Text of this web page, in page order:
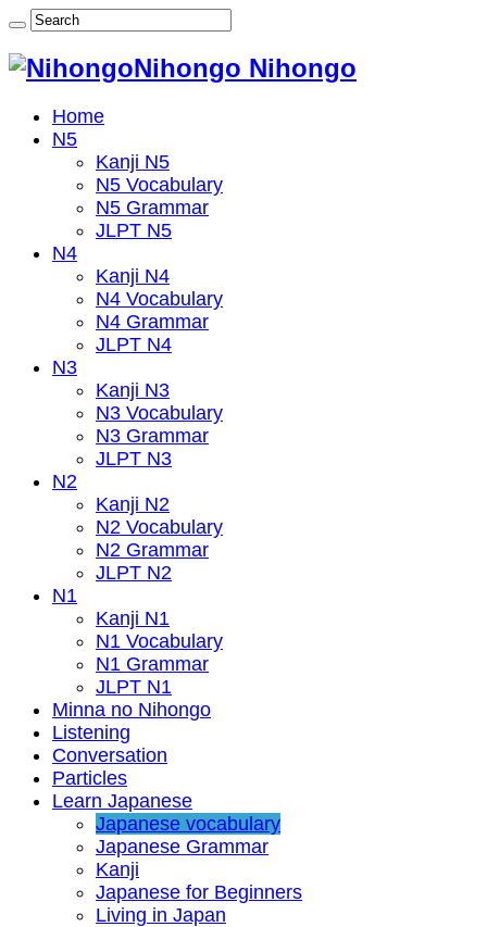
Nihongo Nihongo
Home
N5
Kanji N5
N5 Vocabulary
N5 Grammar
JLPT N5
N4
Kanji N4
N4 Vocabulary
N4 Grammar
JLPT N4
N3
Kanji N3
N3 Vocabulary
N3 Grammar
JLPT N3
N2
Kanji N2
N2 Vocabulary
N2 Grammar
JLPT N2
N1
Kanji N1
N1 Vocabulary
N1 Grammar
JLPT N1
Minna no Nihongo
Listening
Conversation
Particles
Learn Japanese
Japanese vocabulary
Japanese Grammar
Kanji
Japanese for Beginners
Living in Japan